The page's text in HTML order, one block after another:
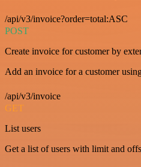
/api/v3/invoice?order=total:ASC
POST
Create invoice for customer by
Add an invoice for a customer
/api/v3/invoice
GET
List users
Get a list of users with limit and